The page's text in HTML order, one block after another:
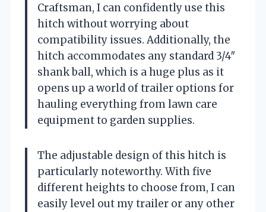
Craftsman, I can confidently use this
hitch without worrying about
compatibility issues. Additionally, the
hitch accommodates any standard 3/4″
shank ball, which is a huge plus as it
opens up a world of trailer options for
hauling everything from lawn care
equipment to garden supplies.
The adjustable design of this hitch is
particularly noteworthy. With five
different heights to choose from, I can
easily level out my trailer or any other